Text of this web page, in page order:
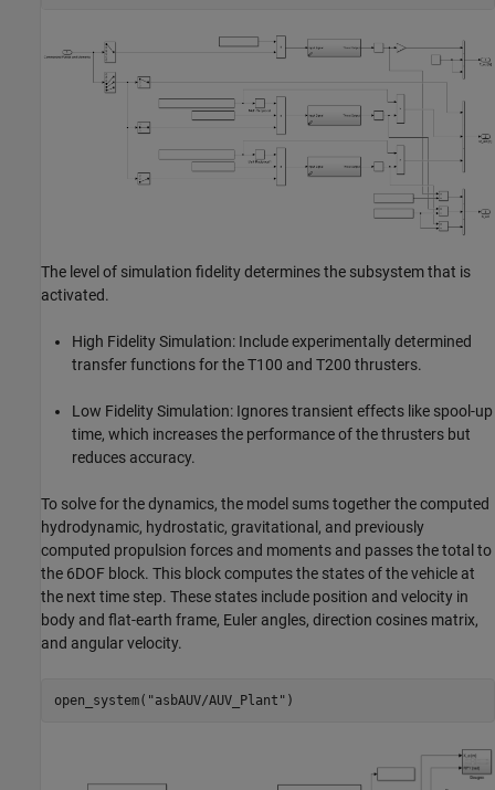
The level of simulation fidelity determines the subsystem that is
activated.
High Fidelity Simulation: Include experimentally determined
transfer functions for the T100 and T200 thrusters.
Low Fidelity Simulation: Ignores transient effects like spool-up
time, which increases the performance of the thrusters but
reduces accuracy.
To solve for the dynamics, the model sums together the computed
hydrodynamic, hydrostatic, gravitational, and previously
computed propulsion forces and moments and passes the total to
the 6DOF block. This block computes the states of the vehicle at
the next time step. These states include position and velocity in
body and flat-earth frame, Euler angles, direction cosines matrix,
and angular velocity.
open_system( "asbAUV/AUV_Plant"